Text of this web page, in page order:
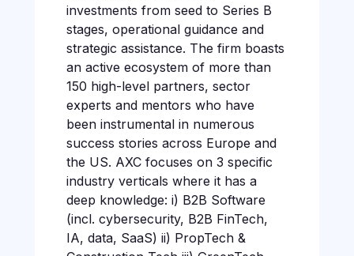
investments from seed to Series B
stages, operational guidance and
strategic assistance. The firm boasts
an active ecosystem of more than
150 high-level partners, sector
experts and mentors who have
been instrumental in numerous
success stories across Europe and
the US. AXC focuses on 3 specific
industry verticals where it has a
deep knowledge: i) B2B Software
(incl. cybersecurity, B2B FinTech,
IA, data, SaaS) ii) PropTech &